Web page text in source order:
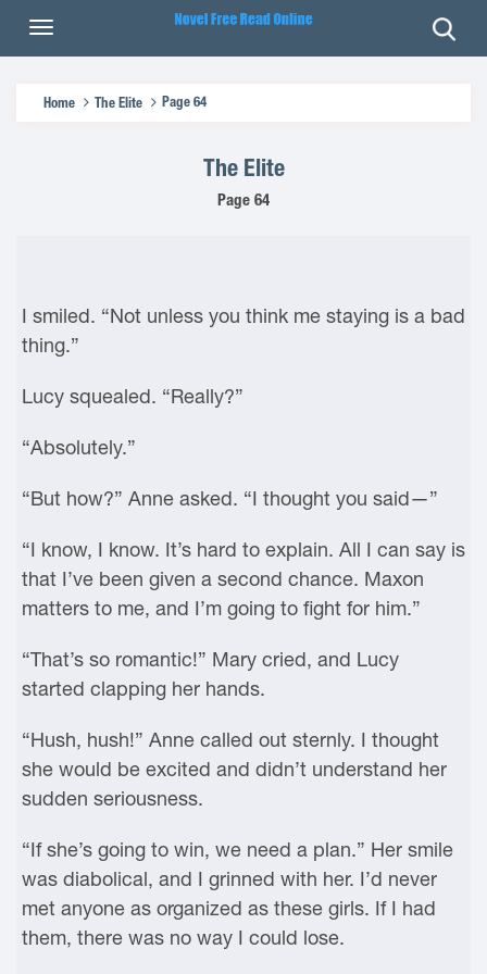
Home The Elite Page 64
The Elite
Page 64
I smiled. “Not unless you think me staying is a bad
thing.”
Lucy squealed. “Really?”
“Absolutely.”
“But how?” Anne asked. “I thought you said—”
“I know, I know. It’s hard to explain. All I can say is
that I’ve been given a second chance. Maxon
matters to me, and I’m going to fight for him.”
“That’s so romantic!” Mary cried, and Lucy
started clapping her hands.
“Hush, hush!” Anne called out sternly. I thought
she would be excited and didn’t understand her
sudden seriousness.
“If she’s going to win, we need a plan.” Her smile
was diabolical, and I grinned with her. I’d never
met anyone as organized as these girls. If I had
them, there was no way I could lose.